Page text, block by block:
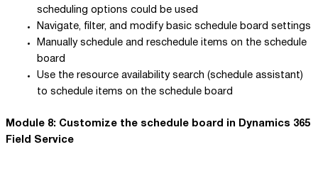
scheduling options could be used
Navigate, filter, and modify basic schedule board settings
Manually schedule and reschedule items on the schedule
board
Use the resource availability search (schedule assistant)
to schedule items on the schedule board
Module 8: Customize the schedule board in Dynamics 365
Field Service